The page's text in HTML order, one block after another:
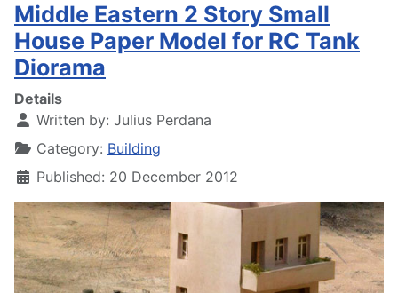
Middle Eastern 2 Story Small
House Paper Model for RC Tank
Diorama
Details
Written by: Julius Perdana
Category: Building
Published: 20 December 2012